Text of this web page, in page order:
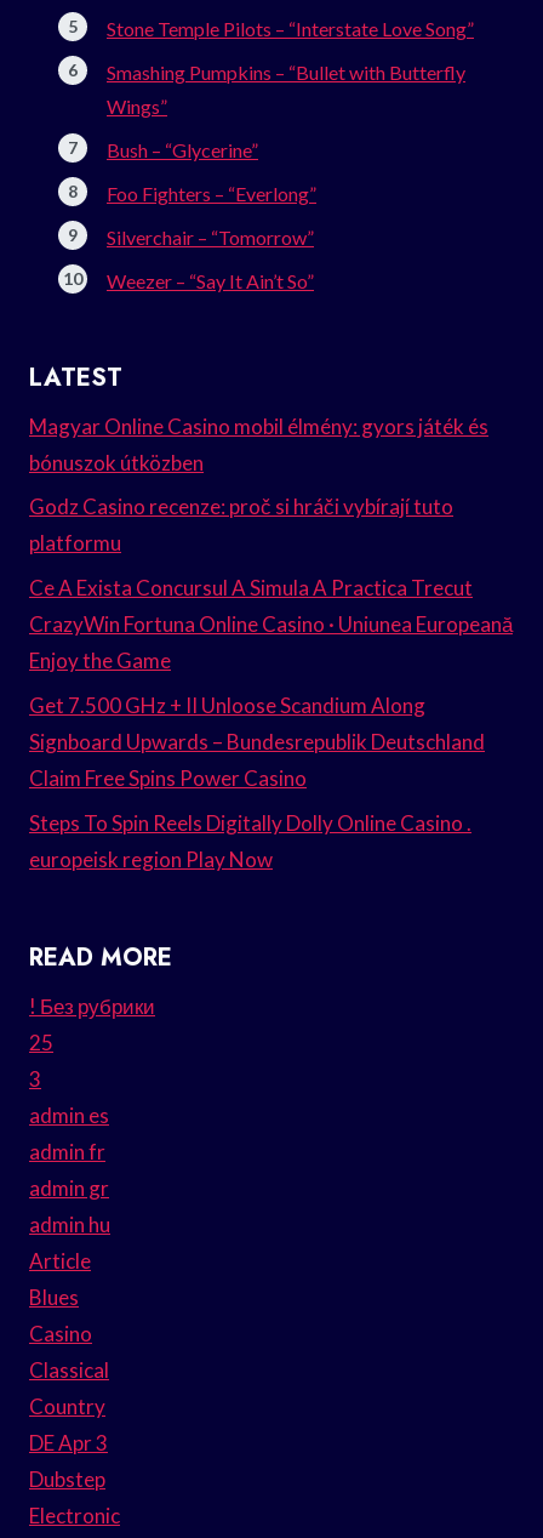
Stone Temple Pilots – “Interstate Love Song”
Smashing Pumpkins – “Bullet with Butterfly
Wings”
Bush – “Glycerine”
Foo Fighters – “Everlong”
Silverchair – “Tomorrow”
Weezer – “Say It Ain’t So”
LATEST
Magyar Online Casino mobil élmény: gyors játék és
bónuszok útközben
Godz Casino recenze: proč si hráči vybírají tuto
platformu
Ce A Exista Concursul A Simula A Practica Trecut
CrazyWin Fortuna Online Casino · Uniunea Europeană
Enjoy the Game
Get 7.500 GHz + II Unloose Scandium Along
Signboard Upwards – Bundesrepublik Deutschland
Claim Free Spins Power Casino
Steps To Spin Reels Digitally Dolly Online Casino .
europeisk region Play Now
READ MORE
! Без рубрики
25
3
admin es
admin fr
admin gr
admin hu
Article
Blues
Casino
Classical
Country
DE Apr 3
Dubstep
Electronic